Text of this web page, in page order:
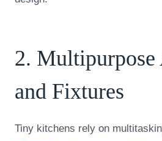
2. Multipurpose
and Fixtures
Tiny kitchens rely on